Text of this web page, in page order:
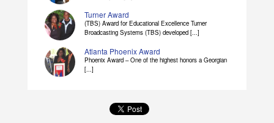
Turner Award
(TBS) Award for Educational Excellence Turner
Broadcasting Systems (TBS) developed [...]
Atlanta Phoenix Award
Phoenix Award – One of the highest honors a Georgian
[...]